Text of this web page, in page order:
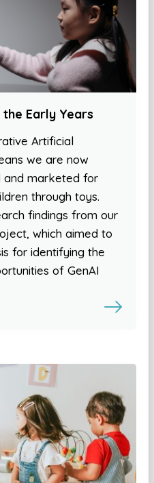
Early Years
Artificial
we are now
and marketed for
through toys.
findings from our
which aimed to
for identifying the
of GenAI